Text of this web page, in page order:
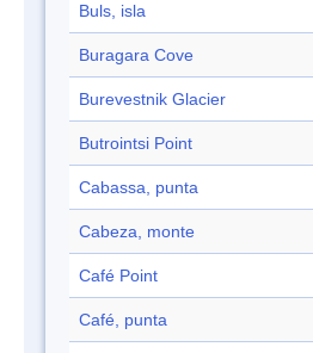
Buls, isla
Buragara Cove
Burevestnik Glacier
Butrointsi Point
Cabassa, punta
Cabeza, monte
Café Point
Café, punta